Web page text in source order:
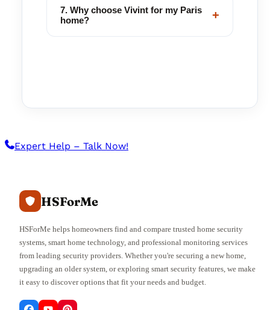
7. Why choose Vivint for my Paris
home?
+
Expert Help – Talk Now!
HSForMe
HSForMe helps homeowners find and compare trusted home security
systems, smart home technology, and professional monitoring services
from leading security providers. Whether you're securing a new home,
upgrading an older system, or exploring smart security features, we make
it easy to discover options that fit your needs and budget.